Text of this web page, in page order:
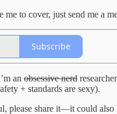
to cover, just send me a
Subscribe
an obsessive nerd
+ standards are sexy).
please share it—it could also